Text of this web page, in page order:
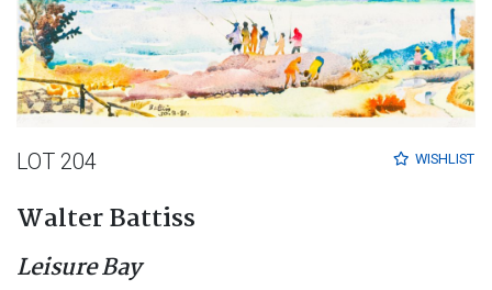
WISHLIST
LOT 204
Walter Battiss
Leisure Bay